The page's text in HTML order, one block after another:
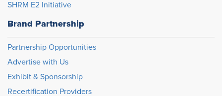
SHRM E2 Initiative
Brand Partnership
Partnership Opportunities
Advertise with Us
Exhibit & Sponsorship
Recertification Providers